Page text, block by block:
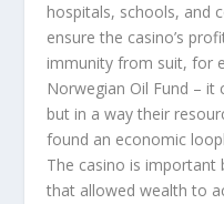
hospitals, schools, and
ensure the casino’s
immunity from suit, for
Norwegian Oil Fund – it
but in a way their
found an economic
The casino is important
that allowed wealth to